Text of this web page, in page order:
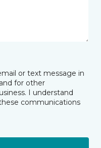
or text message in
for other
I understand
communications